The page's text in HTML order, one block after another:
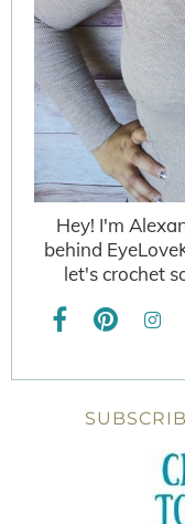
Hey! I'm
behind
let's crochet